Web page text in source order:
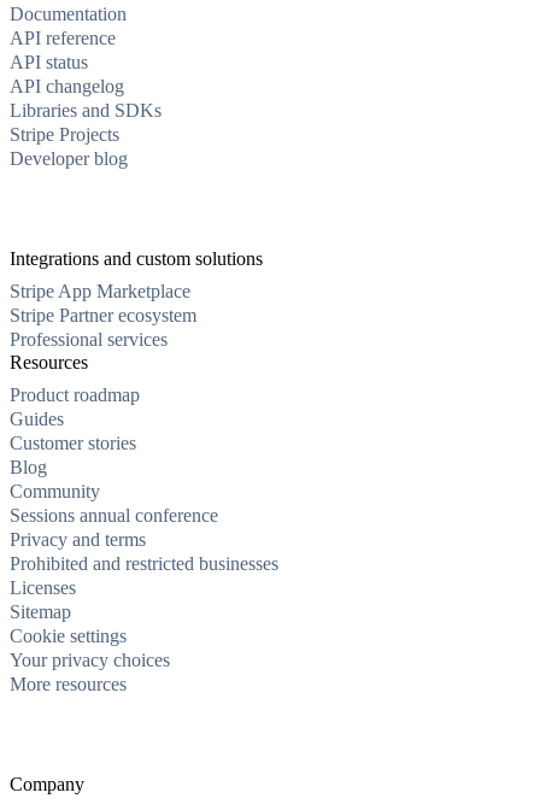
Documentation
API reference
API status
API changelog
Libraries and SDKs
Stripe Projects
Developer blog
Integrations and custom solutions
Stripe App Marketplace
Stripe Partner ecosystem
Professional services
Resources
Product roadmap
Guides
Customer stories
Blog
Community
Sessions annual conference
Privacy and terms
Prohibited and restricted businesses
Licenses
Sitemap
Cookie settings
Your privacy choices
More resources
Company